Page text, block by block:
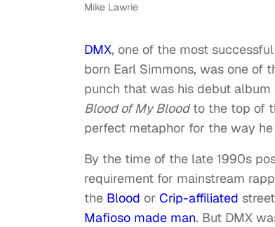
Mike Lawrie
DMX, one of the most
born Earl Simmons, was one of
punch that was his debut album
Blood of My Bloodto the top of
perfect metaphor for the way
By the time of the late 1990s
requirement for mainstream
the Blood or Crip-affiliated
Mafioso made man. But DMX